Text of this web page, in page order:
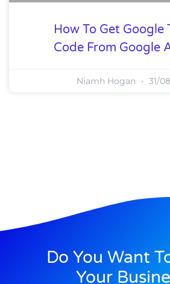
How To Get Google
Code From Google
Niamh Hogan 31/
Do You Want
Your